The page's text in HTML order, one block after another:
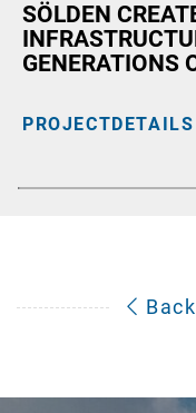
SÖLDEN
GENERATIONS
PROJECTDETAILS